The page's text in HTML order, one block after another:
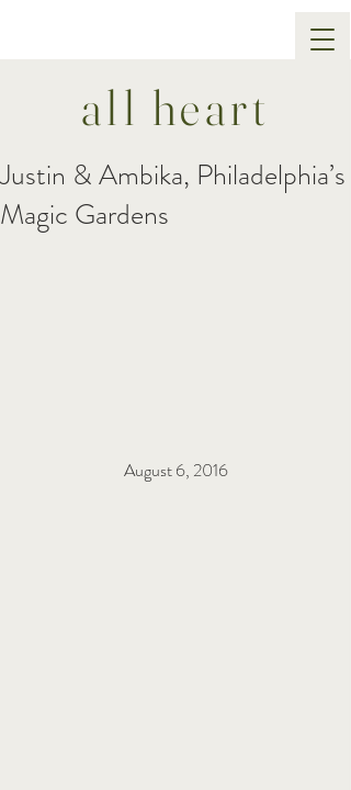
all heart
Justin & Ambika, Philadelphia’s
Magic Gardens
August 6, 2016